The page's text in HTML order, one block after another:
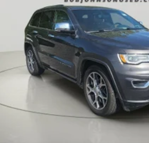
holders
Beverage holders rear
holders
Cargo floor type Carpet cargo
Cargo light Cargo area light
Cargo mats Carpet and rubber
Cargo tie downs Cargo area tie
Clock Digital clock
Compass